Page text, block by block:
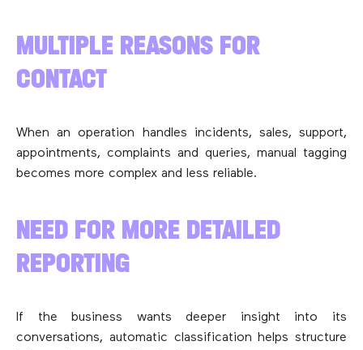
MULTIPLE REASONS FOR
CONTACT
When an operation handles incidents, sales, support,
appointments, complaints and queries, manual tagging
becomes more complex and less reliable.
NEED FOR MORE DETAILED
REPORTING
If the business wants deeper insight into its
conversations, automatic classification helps structure